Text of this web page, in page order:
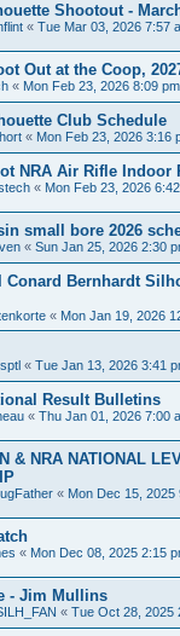
Shootout -
« Tue Mar 03, 2026 7:57
Out at the Coop,
« Mon Feb 23, 2026 8:09 pm
Club Schedule
« Mon Feb 23, 2026 3:16
NRA Air Rifle Indoor
« Mon Feb 23, 2026
small bore 2026
« Sun Jan 25, 2026 2:30
Conard Bernhardt
« Mon Jan 19, 2026
« Tue Jan 13, 2026 3:41
Result Bulletins
« Thu Jan 01, 2026 7:00
& NRA NATIONAL
« Mon Dec 15, 2025
« Mon Dec 08, 2025 2:15
- Jim Mullins
« Tue Oct 28, 2025